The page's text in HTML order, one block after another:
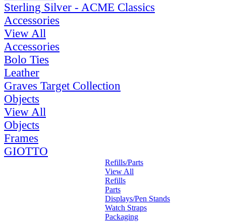
Sterling Silver - ACME Classics
Accessories
View All
Accessories
Bolo Ties
Leather
Graves Target Collection
Objects
View All
Objects
Frames
GIOTTO
Refills/Parts
View All
Refills
Parts
Displays/Pen Stands
Watch Straps
Packaging